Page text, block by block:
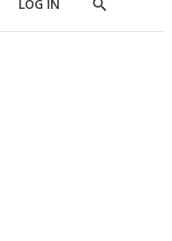
LOG IN
Show